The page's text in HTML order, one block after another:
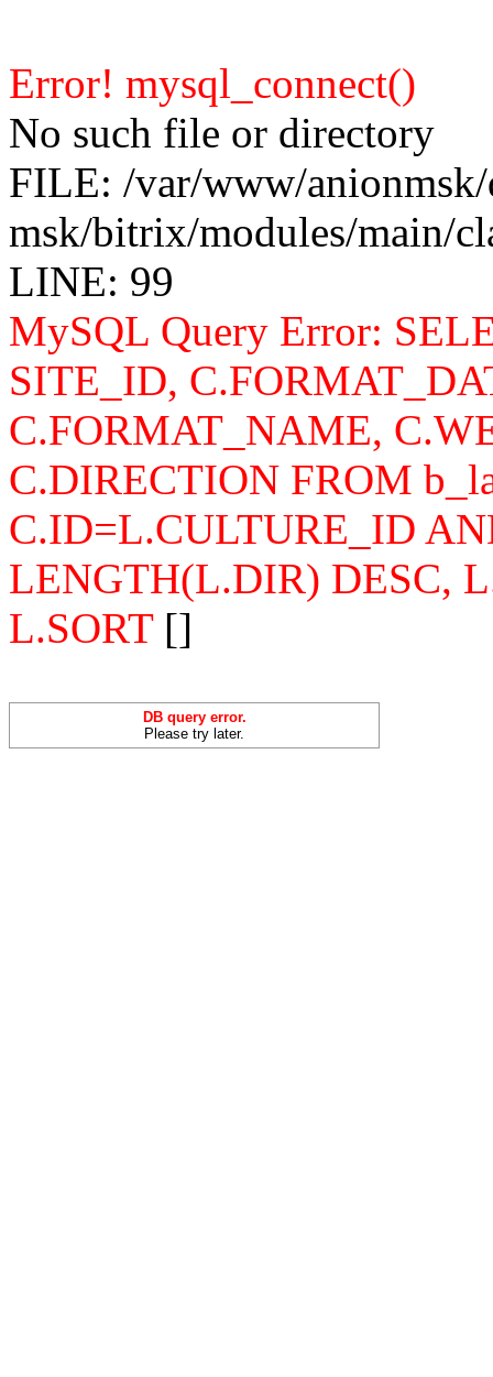
Error! mysql_connect()
No such file or directory
FILE: /var/www/
msk/bitrix/modules/main/
LINE: 99
MySQL Query Error:
SITE_ID,
C.FORMAT_NAME,
C.DIRECTION FROM
C.ID=L.CULTURE_ID
LENGTH(L.DIR) DESC,
L.SORT []
DB query error.
Please try later.